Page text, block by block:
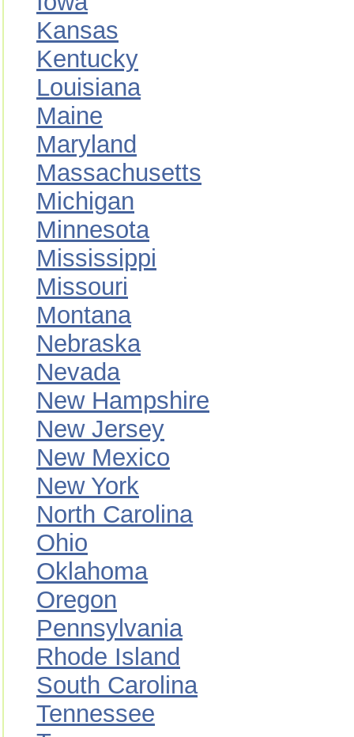
Kansas
Kentucky
Louisiana
Maine
Maryland
Massachusetts
Michigan
Minnesota
Mississippi
Missouri
Montana
Nebraska
Nevada
New Hampshire
New Jersey
New Mexico
New York
North Carolina
Ohio
Oklahoma
Oregon
Pennsylvania
Rhode Island
South Carolina
Tennessee